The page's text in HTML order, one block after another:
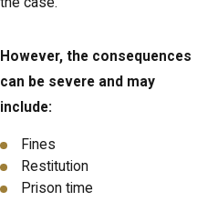
However, the consequences
can be severe and may
include:
Fines
Restitution
Prison time